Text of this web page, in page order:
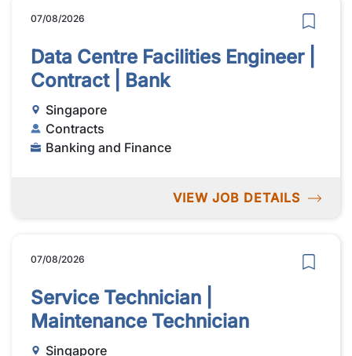
07/08/2026
Data Centre Facilities Engineer |
Contract | Bank
Singapore
Contracts
Banking and Finance
VIEW JOB DETAILS
07/08/2026
Service Technician |
Maintenance Technician
Singapore